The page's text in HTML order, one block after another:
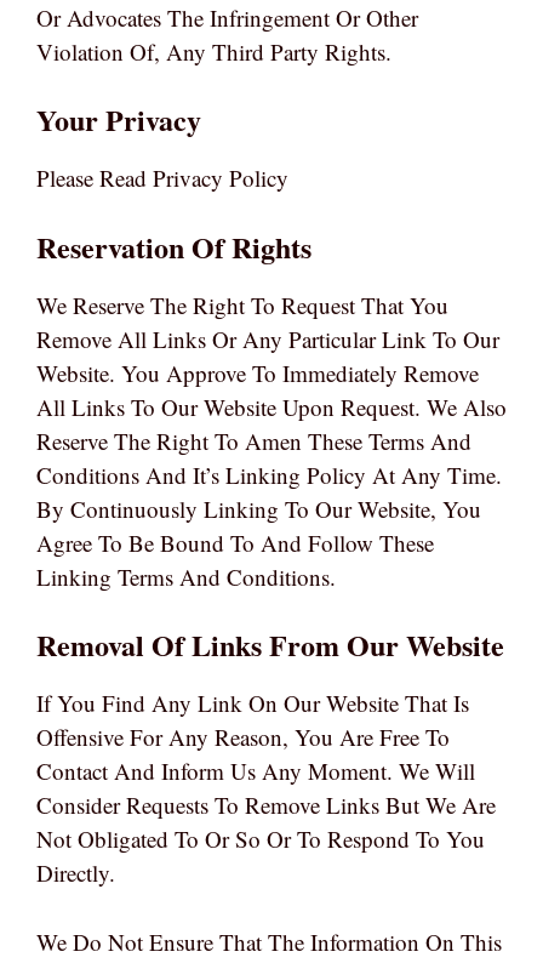
Or Advocates The Infringement Or Other
Violation Of, Any Third Party Rights.
Your Privacy
Please Read Privacy Policy
Reservation Of Rights
We Reserve The Right To Request That You
Remove All Links Or Any Particular Link To Our
Website. You Approve To Immediately Remove
All Links To Our Website Upon Request. We Also
Reserve The Right To Amen These Terms And
Conditions And It’s Linking Policy At Any Time.
By Continuously Linking To Our Website, You
Agree To Be Bound To And Follow These
Linking Terms And Conditions.
Removal Of Links From Our Website
If You Find Any Link On Our Website That Is
Offensive For Any Reason, You Are Free To
Contact And Inform Us Any Moment. We Will
Consider Requests To Remove Links But We Are
Not Obligated To Or So Or To Respond To You
Directly.
We Do Not Ensure That The Information On This